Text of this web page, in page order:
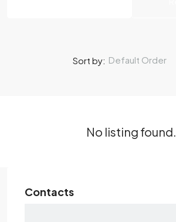
Sort by: Default Order
No listing found.
Contacts